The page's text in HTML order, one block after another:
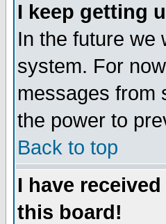
I keep getting
In the future we
system. For
messages from
the power to
Back to top
I have
this board!